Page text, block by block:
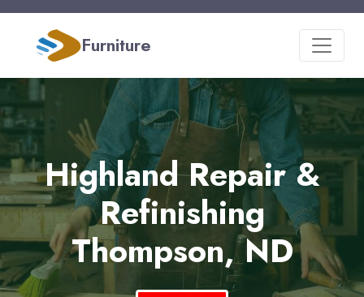
Furniture
Highland Repair &
Refinishing
Thompson, ND